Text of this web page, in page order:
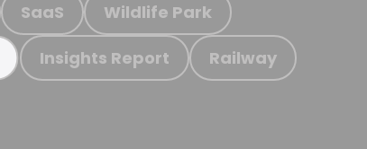
SaaS Wildlife Park
Insights Report Railway